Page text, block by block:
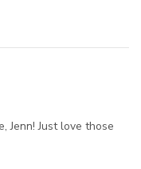
Jenn! Just love those